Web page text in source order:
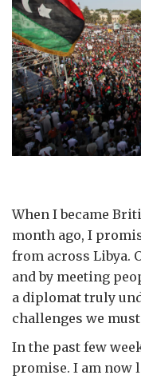
When I became
month ago, I
from across Libya.
and by meeting
a diplomat truly
challenges we
In the past few
promise. I am